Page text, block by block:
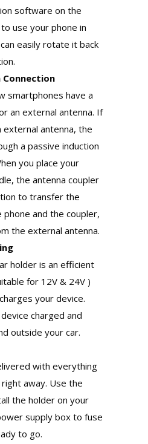
software on the
use your phone in
easily rotate it back
Connection
smartphones have a
an external antenna. If
antenna, the
a passive induction
you place your
the antenna coupler
to transfer the
and the coupler,
the external antenna.
holder is an efficient
for 12V & 24V )
your device.
charged and
outside your car.
with everything
away. Use the
the holder on your
supply box to fuse
ready to go.